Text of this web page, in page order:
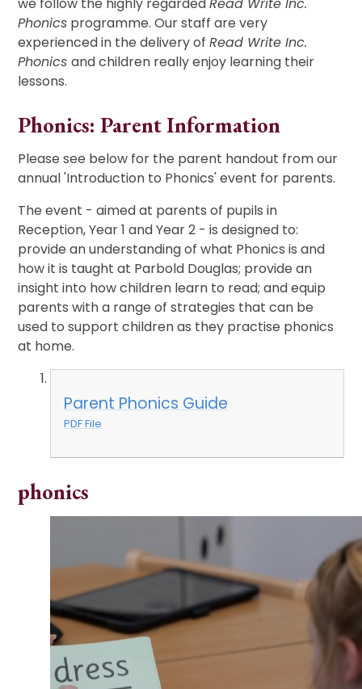
we follow the highly regardedRead Write Inc.
Phonics programme. Our staff are very
experienced in the delivery ofRead Write Inc.
Phonicsand children really enjoy learning their
lessons.
Phonics: Parent Information
Please see below for the parent handout from our
annual 'Introduction to Phonics' event for parents.
The event - aimed at parents of pupils in
Reception, Year 1 and Year 2 - is designed to:
provide an understanding of what Phonics is and
how it is taught at Parbold Douglas; provide an
insight into how children learn to read; and equip
parents with a range of strategies that can be
used to support children as they practise phonics
at home.
Parent Phonics Guide
PDF File
phonics